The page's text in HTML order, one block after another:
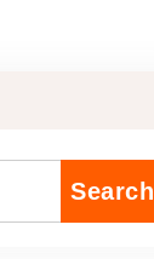
Search